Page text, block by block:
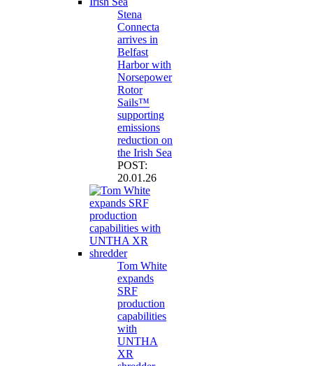
Stena
Connecta
arrives in
Belfast
Harbor with
Norsepower
Rotor
Sails™
supporting
emissions
reduction on
the Irish Sea
POST:
20.01.26
Tom White
expands
SRF
production
capabilities
with
UNTHA
XR